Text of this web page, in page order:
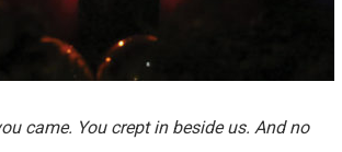
came. You crept in beside us. And no